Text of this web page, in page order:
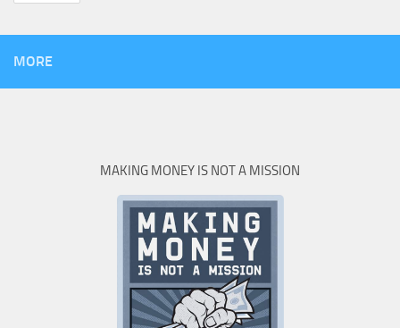
MORE
MAKING MONEY IS NOT A MISSION